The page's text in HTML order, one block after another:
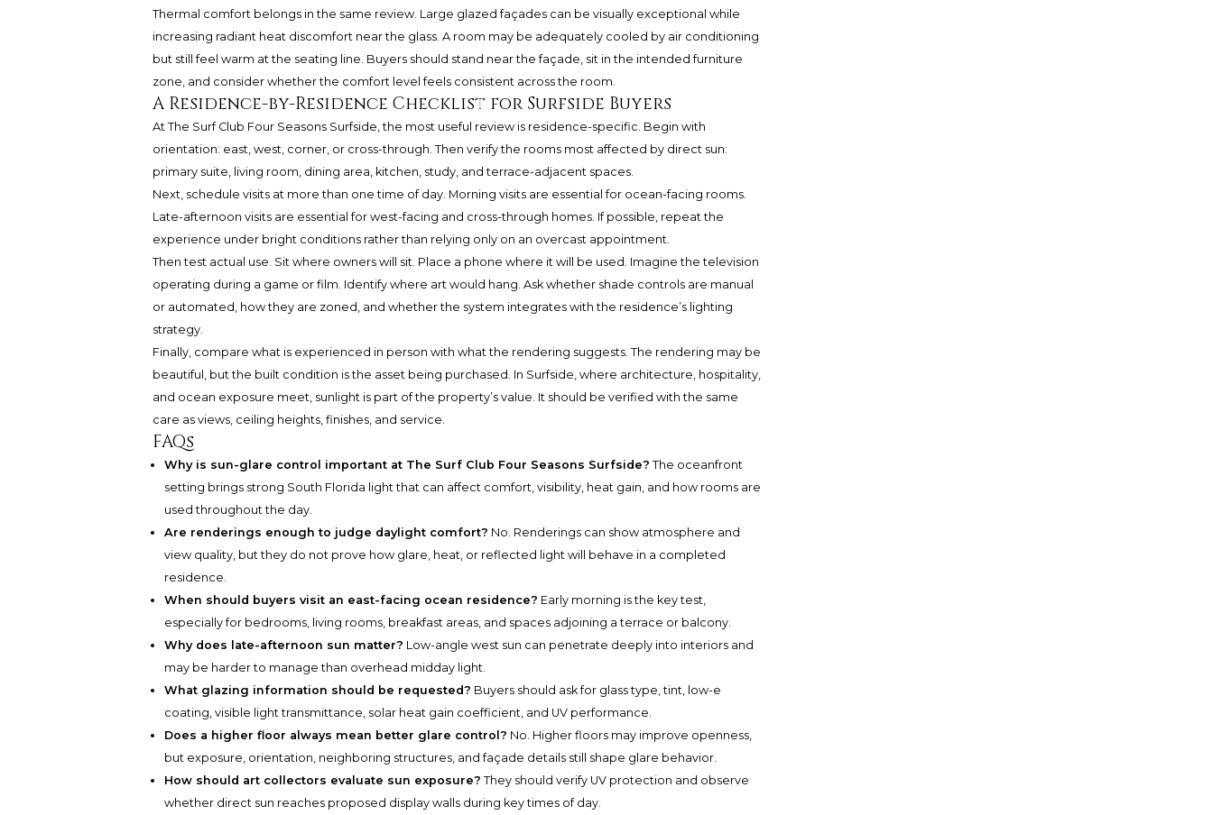
Thermal comfort belongs in the same review. Large glazed façades can be visually exceptional while
increasing radiant heat discomfort near the glass. A room may be adequately cooled by air conditioning
but still feel warm at the seating line. Buyers should stand near the façade, sit in the intended furniture
zone, and consider whether the comfort level feels consistent across the room.
A Residence-by-Residence Checklist for Surfside Buyers
At The Surf Club Four Seasons Surfside, the most useful review is residence-specific. Begin with
orientation: east, west, corner, or cross-through. Then verify the rooms most affected by direct sun:
primary suite, living room, dining area, kitchen, study, and terrace-adjacent spaces.
Next, schedule visits at more than one time of day. Morning visits are essential for ocean-facing rooms.
Late-afternoon visits are essential for west-facing and cross-through homes. If possible, repeat the
experience under bright conditions rather than relying only on an overcast appointment.
Then test actual use. Sit where owners will sit. Place a phone where it will be used. Imagine the television
operating during a game or film. Identify where art would hang. Ask whether shade controls are manual
or automated, how they are zoned, and whether the system integrates with the residence’s lighting
strategy.
Finally, compare what is experienced in person with what the rendering suggests. The rendering may be
beautiful, but the built condition is the asset being purchased. In Surfside, where architecture, hospitality,
and ocean exposure meet, sunlight is part of the property’s value. It should be verified with the same
care as views, ceiling heights, finishes, and service.
FAQs
Why is sun-glare control important at The Surf Club Four Seasons Surfside? The oceanfront
setting brings strong South Florida light that can affect comfort, visibility, heat gain, and how rooms are
used throughout the day.
Are renderings enough to judge daylight comfort? No. Renderings can show atmosphere and
view quality, but they do not prove how glare, heat, or reflected light will behave in a completed
residence.
When should buyers visit an east-facing ocean residence? Early morning is the key test,
especially for bedrooms, living rooms, breakfast areas, and spaces adjoining a terrace or balcony.
Why does late-afternoon sun matter? Low-angle west sun can penetrate deeply into interiors and
may be harder to manage than overhead midday light.
What glazing information should be requested? Buyers should ask for glass type, tint, low-e
coating, visible light transmittance, solar heat gain coefficient, and UV performance.
Does a higher floor always mean better glare control? No. Higher floors may improve openness,
but exposure, orientation, neighboring structures, and façade details still shape glare behavior.
How should art collectors evaluate sun exposure? They should verify UV protection and observe
whether direct sun reaches proposed display walls during key times of day.